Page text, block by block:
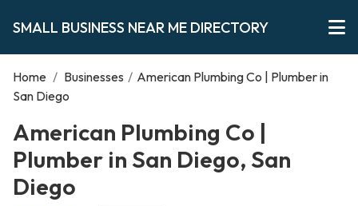
SMALL BUSINESS NEAR ME DIRECTORY
Home / Businesses / American Plumbing Co | Plumber in
San Diego
American Plumbing Co |
Plumber in San Diego, San
Diego